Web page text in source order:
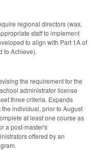
regional directors (was,
staff to implement
to align with Part 1A of
to Achieve).
the requirement for the
administrator license
three criteria. Expands
individual, prior to August
at least one course as
a post-master's
offered by an